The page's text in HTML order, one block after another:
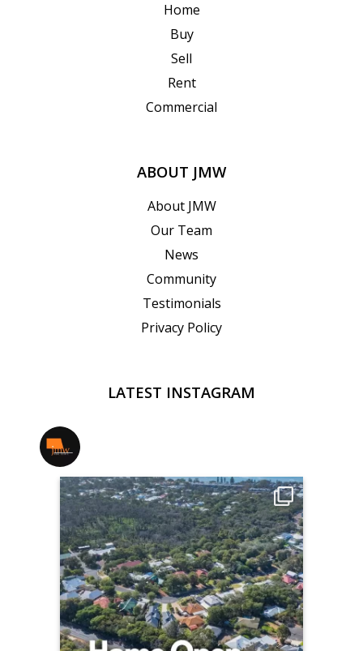
Home
Buy
Sell
Rent
Commercial
ABOUT JMW
About JMW
Our Team
News
Community
Testimonials
Privacy Policy
LATEST INSTAGRAM